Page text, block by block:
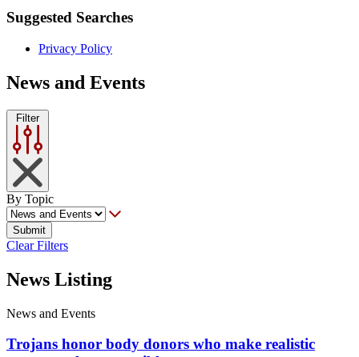
Suggested Searches
Privacy Policy
News and Events
Filter
By Topic
Submit
Clear Filters
News Listing
News and Events
Trojans honor body donors who make realistic